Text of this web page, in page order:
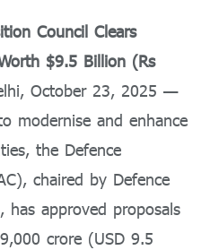
Council Clears
$9.5 Billion (Rs
October 23, 2025 —
modernise and enhance
the Defence
chaired by Defence
has approved proposals
crore (USD 9.5